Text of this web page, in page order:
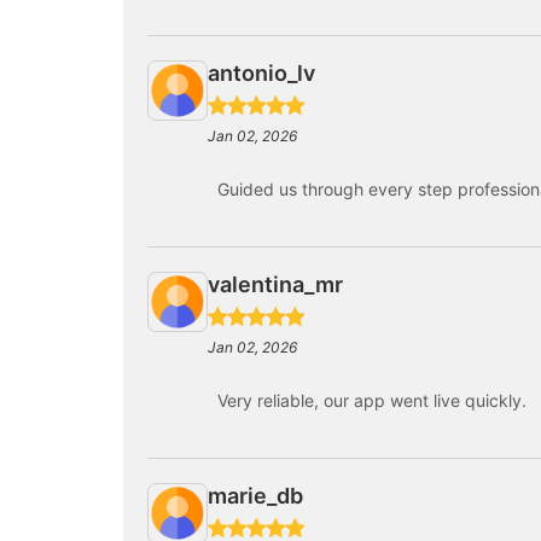
antonio_lv
Jan 02, 2026
Guided us through every step
valentina_mr
Jan 02, 2026
Very reliable, our app went live quickly.
marie_db